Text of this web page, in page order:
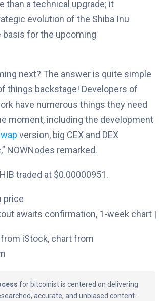
than a technical upgrade; it
evolution of the Shiba Inu
basis for the upcoming
next? The answer is quite simple
things backstage! Developers of
have numerous things they need
moment, including the development
version, big CEX and DEX
NOWNodes remarked.
traded at $0.00000951.
awaits confirmation, 1-week chart
iStock, chart from
for bitcoinist is centered on delivering
accurate, and unbiased content.